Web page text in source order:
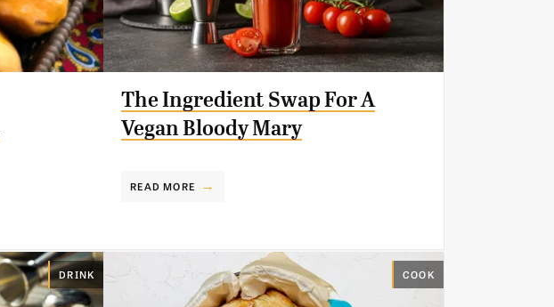
The Ingredient Swap For A
Vegan Bloody Mary
READ MORE
DRINK COOK